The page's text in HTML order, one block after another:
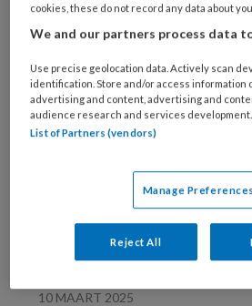
10 SEPTEMBER 2025 MEDISCHE
Computermodel
herkent voetulcera van
10 MAART 2025
cookies, these do not record any data about
We and our partners process data
Use precise geolocation data. Actively scan
identification. Store and/or access information
advertising and content, advertising and
audience research and services development.
List of Partners (vendors)
Manage Preferences
Reject All